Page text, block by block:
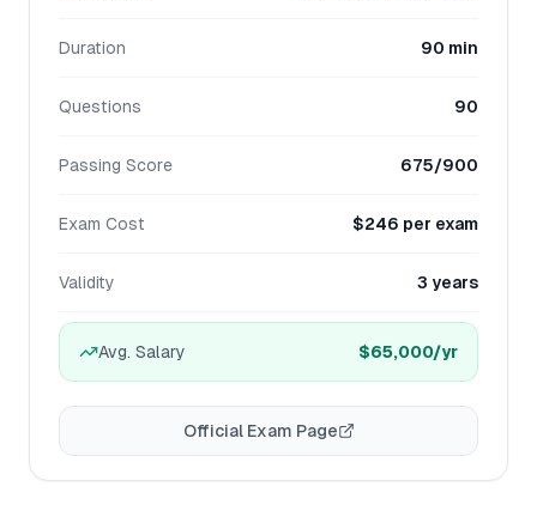
Duration 90 min
Questions 90
Passing Score 675/900
Exam Cost $246 per exam
Validity 3 years
Avg. Salary $65,000/yr
Official Exam Page